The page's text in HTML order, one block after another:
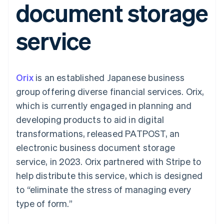
Payment
methods
125+
Terminal
Authorization
Acceptance
optimisations
Accelerated
checkout
Connections
Linked
financial
account data
Recognition
Accounting
Stripe Sigma
Data sync
More
SaaS
By industry
Creator economy
Gaming
Hospitality, travel and
leisure
Insurance
Media and
entertainment
Non-profits
Professional services
Public sector
Retail
billing
Issue stablecoin-
backed cards
services with agents
Resources
App integrations
Code samples
Developers blog
API status
Product roadmap
Sessions annual
Careers
Newsroom
Contact
Contact sales
Become a partner
document storage
service
Orixis an established Japanese business
group offering diverse financial services. Orix,
which is currently engaged in planning and
developing products to aid in digital
transformations, released PATPOST, an
electronic business document storage
service, in 2023. Orix partnered with Stripe to
help distribute this service, which is designed
to “eliminate the stress of managing every
type of form.”